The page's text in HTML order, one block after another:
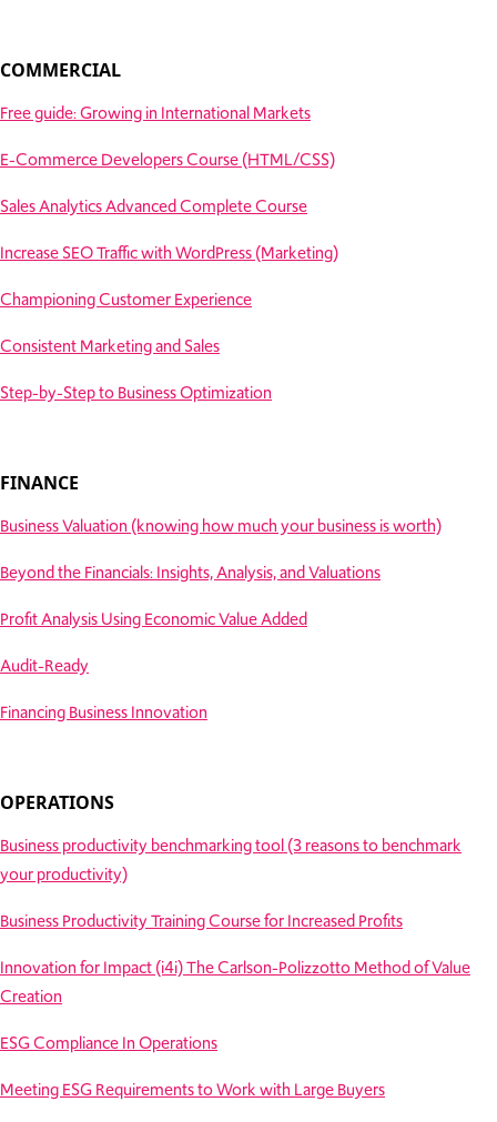
COMMERCIAL
Free guide: Growing in International Markets
E-Commerce Developers Course (HTML/CSS)
Sales Analytics Advanced Complete Course
Increase SEO Traffic with WordPress (Marketing)
Championing Customer Experience
Consistent Marketing and Sales
Step-by-Step to Business Optimization
FINANCE
Business Valuation (knowing how much your business is worth)
Beyond the Financials: Insights, Analysis, and Valuations
Profit Analysis Using Economic Value Added
Audit-Ready
Financing Business Innovation
OPERATIONS
Business productivity benchmarking tool (3 reasons to benchmark
your productivity)
Business Productivity Training Course for Increased Profits
Innovation for Impact (i4i) The Carlson-Polizzotto Method of Value
Creation
ESG Compliance In Operations
Meeting ESG Requirements to Work with Large Buyers